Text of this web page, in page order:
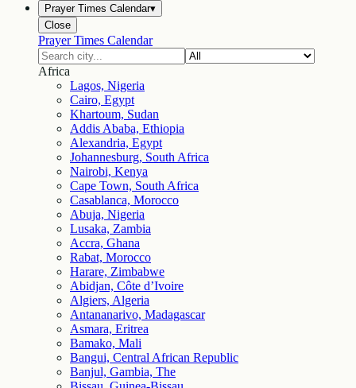
Prayer Times Calendar▾
Close
Prayer Times Calendar
Africa
Lagos, Nigeria
Cairo, Egypt
Khartoum, Sudan
Addis Ababa, Ethiopia
Alexandria, Egypt
Johannesburg, South Africa
Nairobi, Kenya
Cape Town, South Africa
Casablanca, Morocco
Abuja, Nigeria
Lusaka, Zambia
Accra, Ghana
Rabat, Morocco
Harare, Zimbabwe
Abidjan, Côte d’Ivoire
Algiers, Algeria
Antananarivo, Madagascar
Asmara, Eritrea
Bamako, Mali
Bangui, Central African Republic
Banjul, Gambia, The